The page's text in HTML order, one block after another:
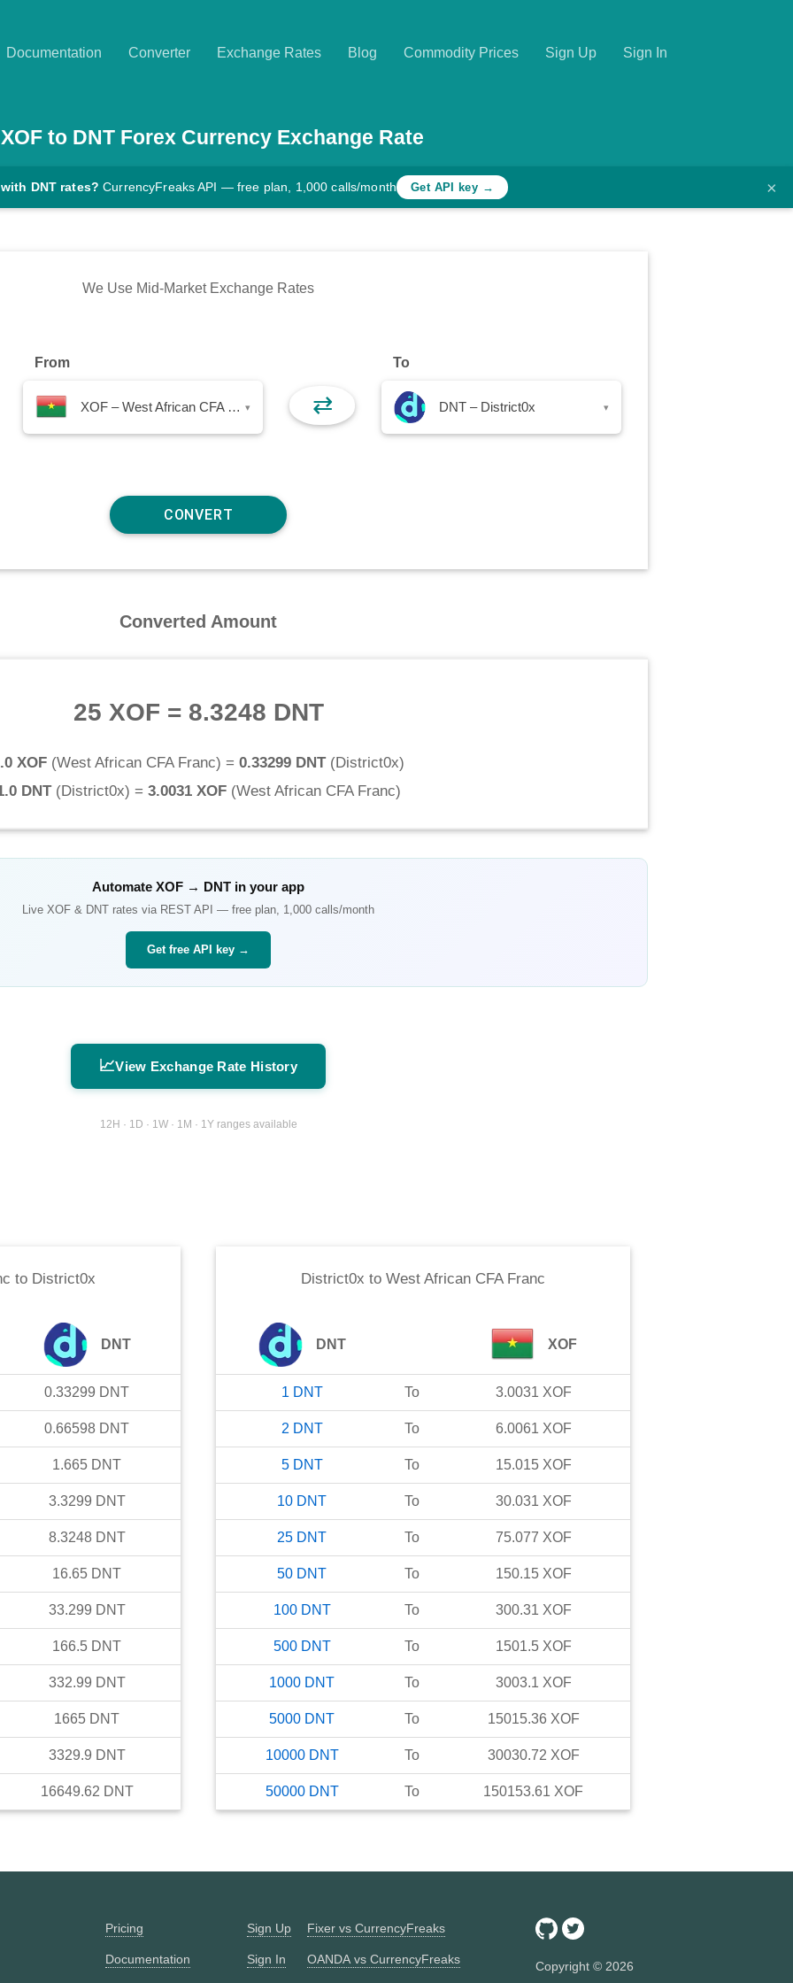
Documentation Converter Exchange Rates Blog Commodity Prices Sign Up Sign In
XOF to DNT Forex Currency Exchange Rate
DNT rates? CurrencyFreaks API — free plan, 1,000 calls/month Get API key → ×
We Use Mid-Market Exchange Rates
From
XOF – West African CFA Franc ▾ ⇄
To
DNT – District0x ▾
Converted Amount
25 XOF = 8.3248 DNT
XOF (West African CFA Franc) = 0.33299 DNT(District0x)
DNT(District0x) = 3.0031 XOF(West African CFA Franc)
Automate XOF → DNT in your app
Live XOF & DNT rates via REST API — free plan, 1,000 calls/month
Get free API key →
📈View Exchange Rate History
12H · 1D · 1W · 1M · 1Y ranges available
to District0x
DNT
0.33299 DNT
0.66598 DNT
1.665 DNT
3.3299 DNT
8.3248 DNT
16.65 DNT
33.299 DNT
166.5 DNT
332.99 DNT
1665 DNT
3329.9 DNT
16649.62 DNT
District0x to West African CFA Franc
DNT XOF
1 DNT To 3.0031 XOF
2 DNT To 6.0061 XOF
5 DNT To 15.015 XOF
10 DNT To 30.031 XOF
25 DNT To 75.077 XOF
50 DNT To 150.15 XOF
100 DNT To 300.31 XOF
500 DNT To 1501.5 XOF
1000 DNT To 3003.1 XOF
5000 DNT To 15015.36 XOF
10000 DNT To 30030.72 XOF
50000 DNT To 150153.61 XOF
Pricing
Documentation
Sign Up
Sign In
Fixer vs CurrencyFreaks
OANDA vs CurrencyFreaks Copyright © 2026